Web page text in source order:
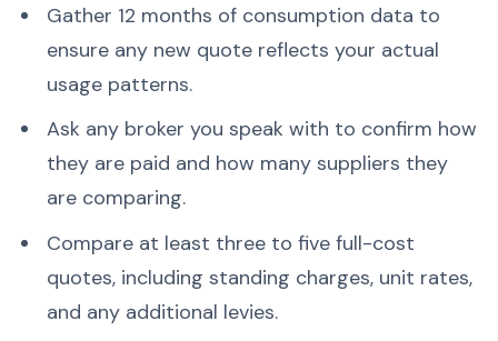
Gather 12 months of consumption data to
ensure any new quote reflects your actual
usage patterns.
Ask any broker you speak with to confirm how
they are paid and how many suppliers they
are comparing.
Compare at least three to five full-cost
quotes, including standing charges, unit rates,
and any additional levies.